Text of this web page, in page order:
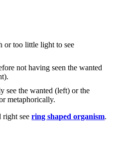
or too little light to see
not having seen the wanted
see the wanted (left) or the
metaphorically.
right seering shaped organism.